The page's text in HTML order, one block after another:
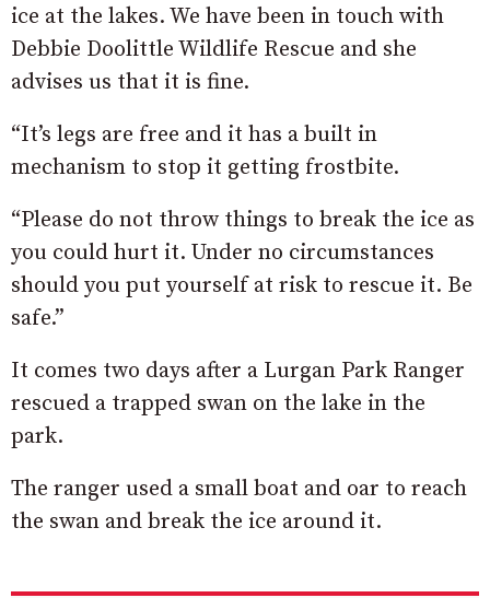
ice at the lakes. We have been in touch with
Debbie Doolittle Wildlife Rescue and she
advises us that it is fine.
“It’s legs are free and it has a built in
mechanism to stop it getting frostbite.
“Please do not throw things to break the ice as
you could hurt it. Under no circumstances
should you put yourself at risk to rescue it. Be
safe.”
It comes two days after a Lurgan Park Ranger
rescued a trapped swan on the lake in the
park.
The ranger used a small boat and oar to reach
the swan and break the ice around it.